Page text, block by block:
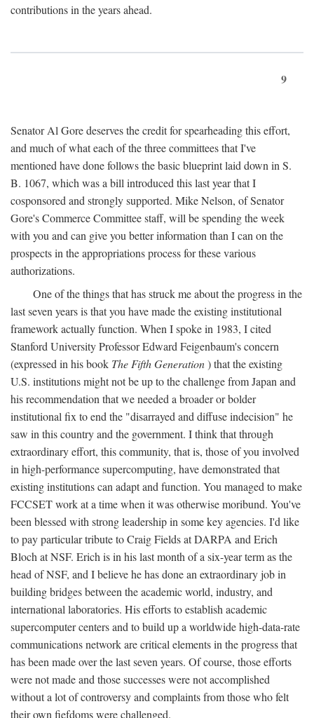
contributions in the years ahead.
9
Senator Al Gore deserves the credit for spearheading this effort,
and much of what each of the three committees that I've
mentioned have done follows the basic blueprint laid down in S.
B. 1067, which was a bill introduced this last year that I
cosponsored and strongly supported. Mike Nelson, of Senator
Gore's Commerce Committee staff, will be spending the week
with you and can give you better information than I can on the
prospects in the appropriations process for these various
authorizations.
One of the things that has struck me about the progress in the
last seven years is that you have made the existing institutional
framework actually function. When I spoke in 1983, I cited
Stanford University Professor Edward Feigenbaum's concern
(expressed in his book The Fifth Generation) that the existing
U.S. institutions might not be up to the challenge from Japan and
his recommendation that we needed a broader or bolder
institutional fix to end the "disarrayed and diffuse indecision" he
saw in this country and the government. I think that through
extraordinary effort, this community, that is, those of you involved
in high-performance supercomputing, have demonstrated that
existing institutions can adapt and function. You managed to make
FCCSET work at a time when it was otherwise moribund. You've
been blessed with strong leadership in some key agencies. I'd like
to pay particular tribute to Craig Fields at DARPA and Erich
Bloch at NSF. Erich is in his last month of a six-year term as the
head of NSF, and I believe he has done an extraordinary job in
building bridges between the academic world, industry, and
international laboratories. His efforts to establish academic
supercomputer centers and to build up a worldwide high-data-rate
communications network are critical elements in the progress that
has been made over the last seven years. Of course, those efforts
were not made and those successes were not accomplished
without a lot of controversy and complaints from those who felt
their own fiefdoms were challenged.